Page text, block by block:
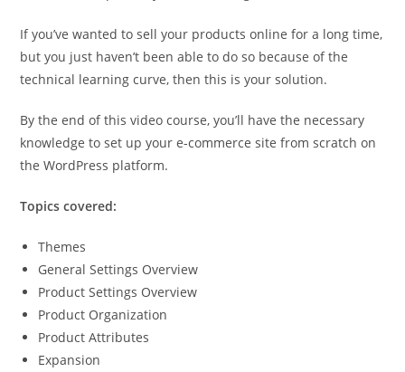
If you’ve wanted to sell your products online for a long time,
but you just haven’t been able to do so because of the
technical learning curve, then this is your solution.
By the end of this video course, you’ll have the necessary
knowledge to set up your e-commerce site from scratch on
the WordPress platform.
Topics covered:
Themes
General Settings Overview
Product Settings Overview
Product Organization
Product Attributes
Expansion